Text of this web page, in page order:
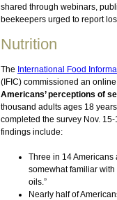
shared through webinars,
beekeepers urged to report
Nutrition
The International Food
(IFIC) commissioned an
Americans’ perceptions of
thousand adults ages 18
completed the survey Nov.
findings include:
Three in 14 Americans
somewhat familiar with
oils.”
Nearly half of